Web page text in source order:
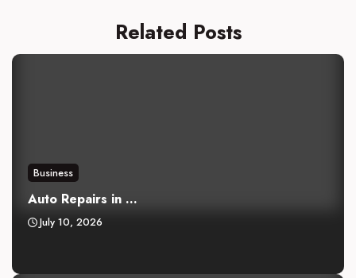
Related Posts
Business
Auto Repairs in ...
July 10, 2026